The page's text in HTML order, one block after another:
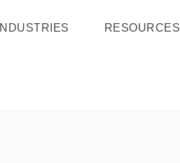
INDUSTRIES RESOURCES